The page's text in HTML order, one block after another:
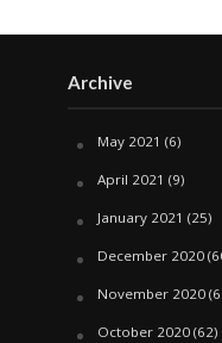
Archive
May 2021 (6)
April 2021 (9)
January 2021 (25)
December 2020
November 2020
October 2020(62)